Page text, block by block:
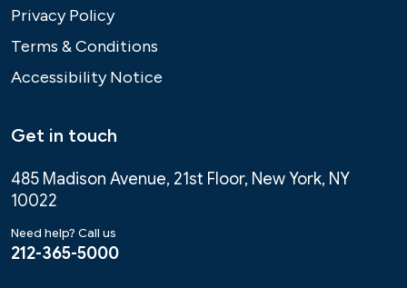
Privacy Policy
Terms & Conditions
Accessibility Notice
Get in touch
485 Madison Avenue, 21st Floor, New York, NY
10022
Need help? Call us
212-365-5000